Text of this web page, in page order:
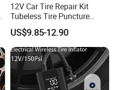
12V Car Tire Repair Kit
Tubeless Tire Puncture
Repair Kit
US$9.85-12.90